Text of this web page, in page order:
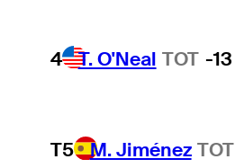
4 T. O'Neal TOT -13
T5 M. Jiménez TOT